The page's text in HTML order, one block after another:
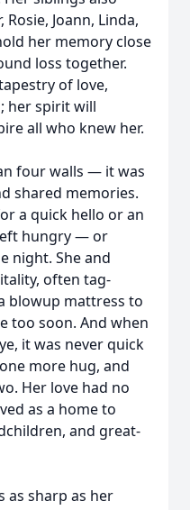
Rosie, Joann, Linda,
her memory close
loss together.
of love,
her spirit will
all who knew her.
four walls — it was
shared memories.
a quick hello or an
hungry — or
night. She and
often tag-
blowup mattress to
too soon. And when
it was never quick
more hug, and
Her love had no
as a home to
and great-
as sharp as her